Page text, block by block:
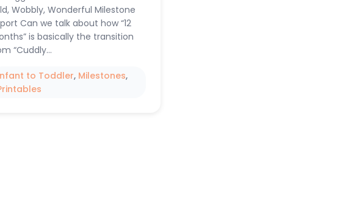
Wobbly, Wonderful Milestone
Can we talk about how “12
is basically the transition
“Cuddly…
to Toddler, Milestones